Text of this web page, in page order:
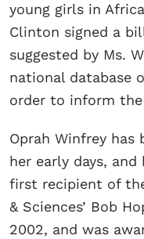
young girls in
Clinton signed a
suggested by Ms.
national database
order to inform
Oprah Winfrey
her early days,
first recipient of
& Sciences’ Bob
2002, and was